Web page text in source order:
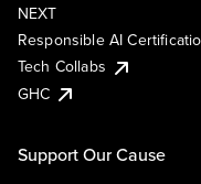
NEXT
Responsible AI
Tech Collabs
GHC
Support Our Cause